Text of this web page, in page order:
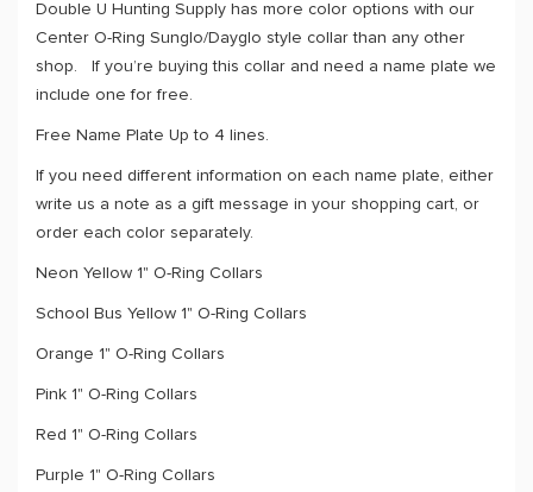
Double U Hunting Supply has more color options with our
Center O-Ring Sunglo/Dayglo style collar than any other
shop. If you’re buying this collar and need a name plate we
include one for free.
Free Name Plate Up to 4 lines.
If you need different information on each name plate, either
write us a note as a gift message in your shopping cart, or
order each color separately.
Neon Yellow 1" O-Ring Collars
School Bus Yellow 1" O-Ring Collars
Orange 1" O-Ring Collars
Pink 1" O-Ring Collars
Red 1" O-Ring Collars
Purple 1" O-Ring Collars